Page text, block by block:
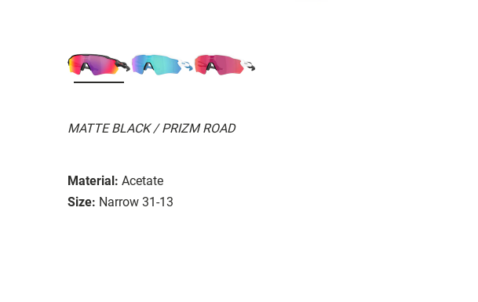
MATTE BLACK / PRIZM ROAD
Material: Acetate
Size: Narrow 31-13